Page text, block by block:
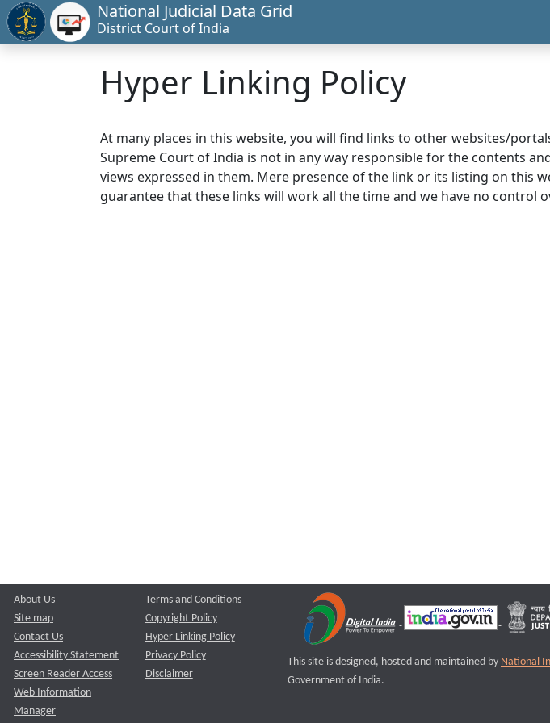
National Judicial Data Grid
District Court of India
Hyper Linking Policy
At many places in this website, you will find links to other websites/
Supreme Court of India is not in any way responsible for the contents
views expressed in them. Mere presence of the link or its listing on this
guarantee that these links will work all the time and we have no control
About Us
Site map
Contact Us
Accessibility Statement
Screen Reader Access
Web Information
Manager
Terms and Conditions
Copyright Policy
Hyper Linking Policy
Privacy Policy
Disclaimer
This site is designed, hosted and maintained by National
Government of India.